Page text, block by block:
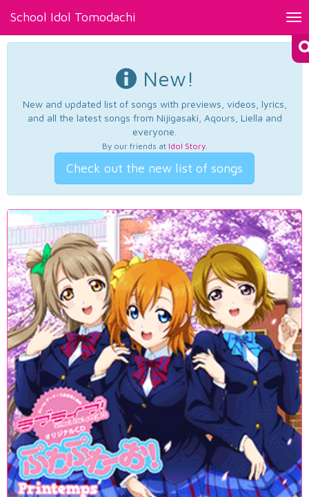
School Idol Tomodachi
New!
New and updated list of songs with previews, videos, lyrics,
and all the latest songs from Nijigasaki, Aqours, Liella and
everyone.
By our friends at Idol Story.
Check out the new list of songs